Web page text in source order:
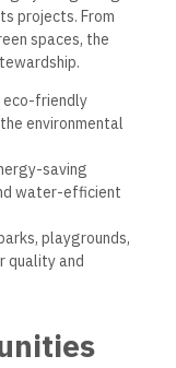
projects. From
spaces, the
eco-friendly
environmental
saving
water-efficient
playgrounds,
quality and